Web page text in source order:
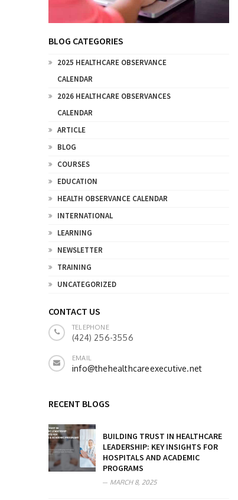
BLOG CATEGORIES
2025 HEALTHCARE OBSERVANCE
CALENDAR
2026 HEALTHCARE OBSERVANCES
CALENDAR
ARTICLE
BLOG
COURSES
EDUCATION
HEALTH OBSERVANCE CALENDAR
INTERNATIONAL
LEARNING
NEWSLETTER
TRAINING
UNCATEGORIZED
CONTACT US
TELEPHONE
(424) 256-3556
EMAIL
info@thehealthcareexecutive.net
RECENT BLOGS
BUILDING TRUST IN HEALTHCARE
LEADERSHIP: KEY INSIGHTS FOR
HOSPITALS AND ACADEMIC
PROGRAMS
MARCH 8, 2025